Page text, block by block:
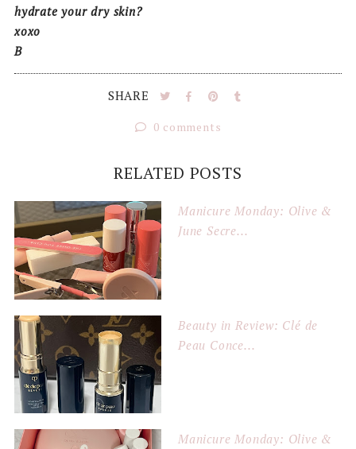
hydrate your dry skin?
xoxo
B
SHARE
0 comments
RELATED POSTS
Manicure Monday: Olive &
June Secre...
Beauty in Review: Clé de
Peau Conce...
Manicure Monday: Olive &